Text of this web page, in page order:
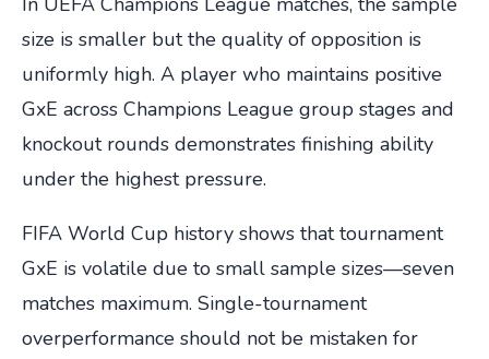
size is smaller but the quality of opposition is
uniformly high. A player who maintains positive
GxE across Champions League group stages and
knockout rounds demonstrates finishing ability
under the highest pressure.
FIFA World Cup history shows that tournament
GxE is volatile due to small sample sizes—seven
matches maximum. Single-tournament
overperformance should not be mistaken for